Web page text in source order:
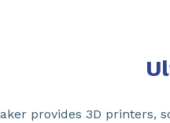
provides 3D printers,